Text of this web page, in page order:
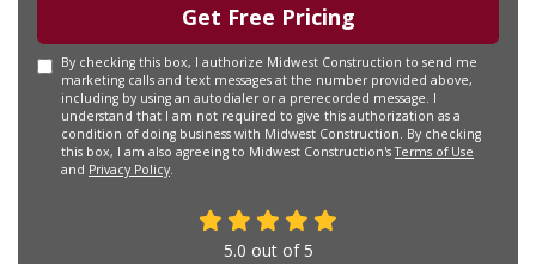
Get Free Pricing
By checking this box, I authorize Midwest Construction to send me
marketing calls and text messages at the number provided above,
including by using an autodialer or a prerecorded message. I
understand that I am not required to give this authorization as a
condition of doing business with Midwest Construction. By checking
this box, I am also agreeing to Midwest Construction'sTerms of Use
and Privacy Policy
5.0 out of 5